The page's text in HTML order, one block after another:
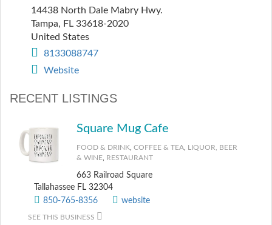
14438 North Dale Mabry Hwy.
Tampa, FL 33618-2020
United States
8133088747
Website
RECENT LISTINGS
Square Mug Cafe
FOOD & DRINK COFFEE & TEA LIQUOR, BEER
& WINE RESTAURANT
663 Railroad Square
Tallahassee FL 32304
850-765-8356
website
SEE THIS BUSINESS